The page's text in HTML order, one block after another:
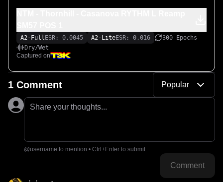
A2-Full ESR: 0.0045 A2-LiteESR: 0.016
300 Epochs
Dry/Wet
Captured on
1 Comment Popular
Share your thoughts...
@username to mention • Ctrl+Enter to submit
Comment